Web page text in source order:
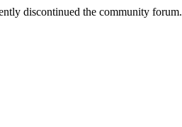
discontinued the community forum.